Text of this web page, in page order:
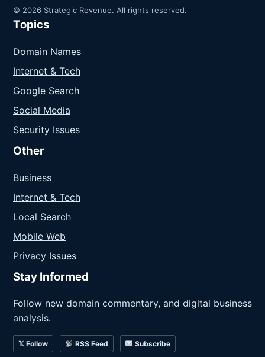
© 2026 Strategic Revenue. All rights reserved.
Topics
Domain Names
Internet & Tech
Google Search
Social Media
Security Issues
Other
Business
Internet & Tech
Local Search
Mobile Web
Privacy Issues
Stay Informed
Follow new domain commentary, and digital business
analysis.
𝕏 Follow RSS Feed Subscribe